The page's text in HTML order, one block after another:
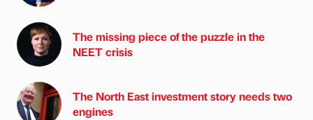
The missing piece of the puzzle in the
NEET crisis
The North East investment story needs two
engines